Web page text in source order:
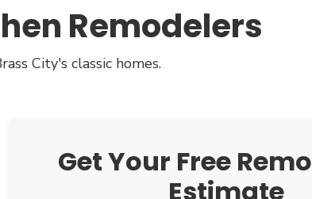
Remodelers
City's classic homes.
Get Your Free
Estimate